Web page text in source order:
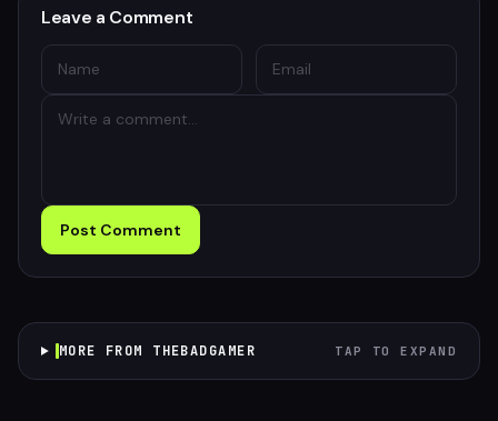
Leave a Comment
Post Comment
MORE FROM THEBADGAMER TAP TO EXPAND